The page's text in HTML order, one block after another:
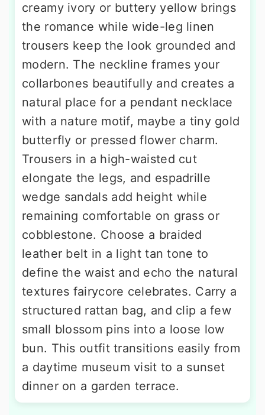
creamy ivory or buttery yellow brings
the romance while wide-leg linen
trousers keep the look grounded and
modern. The neckline frames your
collarbones beautifully and creates a
natural place for a pendant necklace
with a nature motif, maybe a tiny gold
butterfly or pressed flower charm.
Trousers in a high-waisted cut
elongate the legs, and espadrille
wedge sandals add height while
remaining comfortable on grass or
cobblestone. Choose a braided
leather belt in a light tan tone to
define the waist and echo the natural
textures fairycore celebrates. Carry a
structured rattan bag, and clip a few
small blossom pins into a loose low
bun. This outfit transitions easily from
a daytime museum visit to a sunset
dinner on a garden terrace.